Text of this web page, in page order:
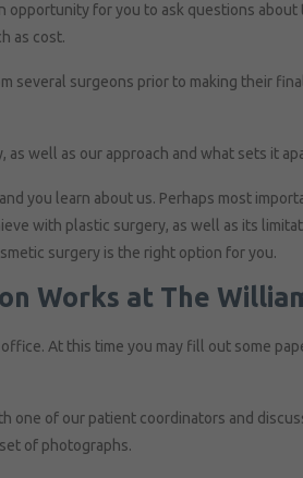
for you to ask questions
as cost.
several surgeons prior to making their
well as our approach and what sets it
you learn about us. Perhaps most
with plastic surgery, as well as its
surgery is the right option for you.
Works at The
At this time you may fill out some
one of our patient coordinators and
of photographs.